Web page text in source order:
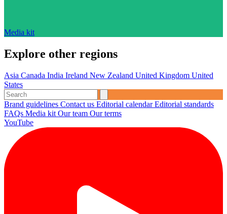
Media kit
Explore other regions
Asia Canada India Ireland New Zealand United Kingdom United
States
Brand guidelines Contact us Editorial calendarEditorial standards
FAQs Media kit Our team Our terms
YouTube